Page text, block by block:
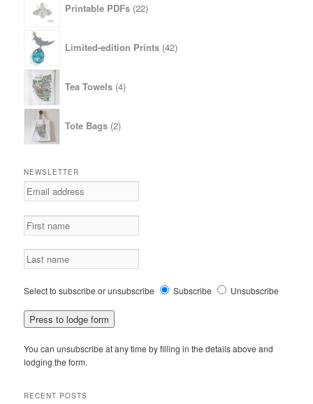
Printable PDFs 22products
Limited-edition Prints 42products
Tea Towels 4products
Tote Bags 2products
NEWSLETTER
Select to subscribe or unsubscribe Subscribe Unsubscribe
You can unsubscribe at any time by filling in the details above and
lodging the form.
RECENT POSTS